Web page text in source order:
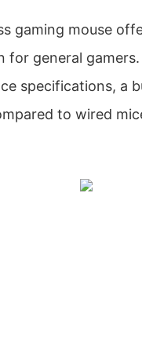
gaming mouse
general
specifications, a
to wired